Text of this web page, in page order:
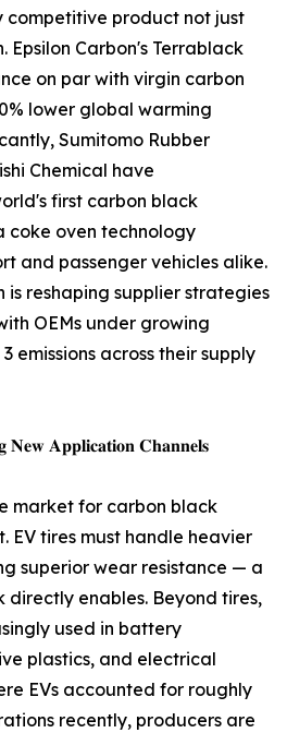
competitive product not just
Epsilon Carbon's Terrablack
on par with virgin carbon
lower global warming
Sumitomo Rubber
Chemical have
first carbon black
coke oven technology
and passenger vehicles alike.
is reshaping supplier strategies
OEMs under growing
emissions across their supply
𝐍𝐞𝐰 𝐀𝐩𝐩𝐥𝐢𝐜𝐚𝐭𝐢𝐨𝐧 𝐂𝐡𝐚𝐧𝐧𝐞𝐥𝐬
market for carbon black
EV tires must handle heavier
superior wear resistance — a
enables. Beyond tires,
used in battery
plastics, and electrical
EVs accounted for roughly
recently, producers are